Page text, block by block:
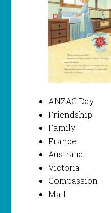
ANZAC Day
Friendship
Family
France
Australia
Victoria
Compassion
Mail